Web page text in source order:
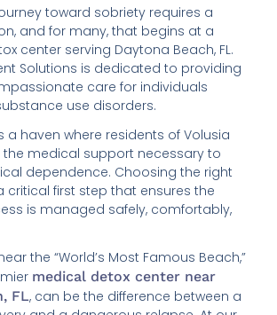
toward sobriety requires a
and for many, that begins at a
center serving Daytona Beach, FL.
Solutions is dedicated to providing
care for individuals
use disorders.
a haven where residents of Volusia
the medical support necessary to
dependence. Choosing the right
critical first step that ensures the
is managed safely, comfortably,
the “World’s Most Famous Beach,”
medical detox center near
FL, can be the difference between a